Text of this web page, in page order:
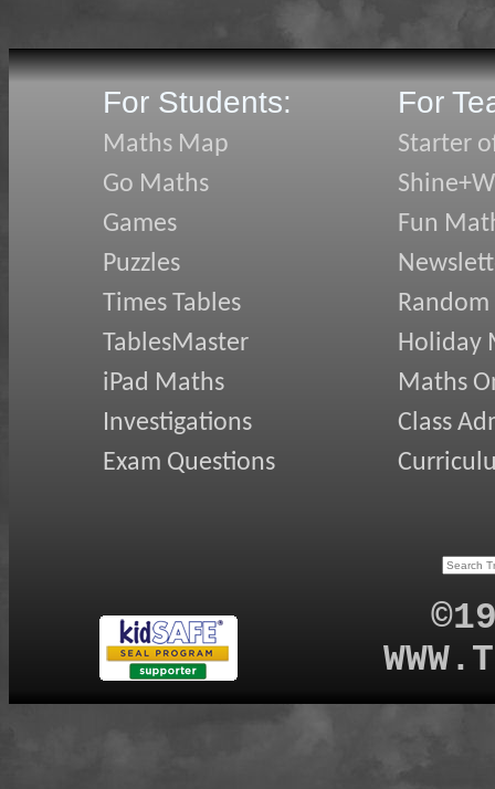
For Students:
Maths Map
Go Maths
Games
Puzzles
Times Tables
TablesMaster
iPad Maths
Investigations
Exam Questions
For
Starter
Fun
Random
Holiday
Maths
Class